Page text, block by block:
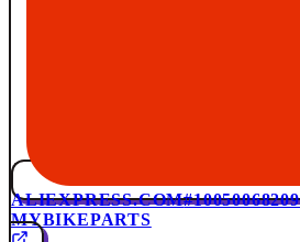
ALIEXPRESS.COM
MYBIKEPARTS